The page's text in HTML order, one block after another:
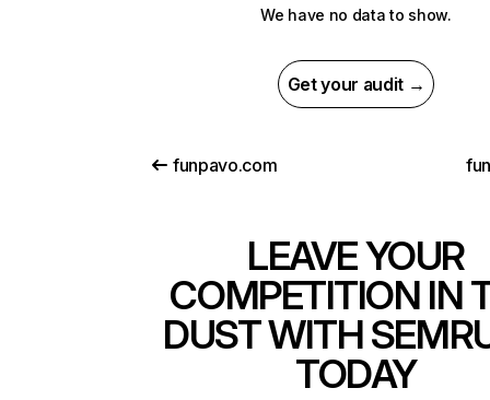
We have no data to show.
Get your audit →
funpavo.com
LEAVE YOUR
COMPETITION IN
DUST WITH
TODAY